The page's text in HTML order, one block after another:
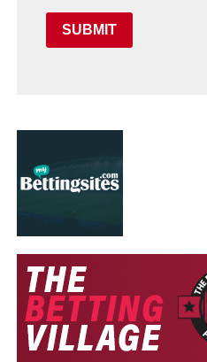
SUBMIT